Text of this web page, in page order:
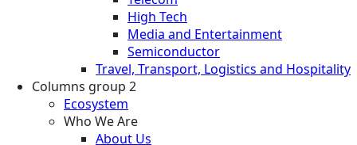
High Tech
Media and Entertainment
Semiconductor
Travel, Transport, Logistics and Hospitality
Columns group 2
Ecosystem
Who We Are
About Us